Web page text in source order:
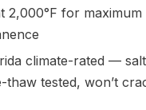
2,000°F for
climate-rated —
thaw tested, won’t